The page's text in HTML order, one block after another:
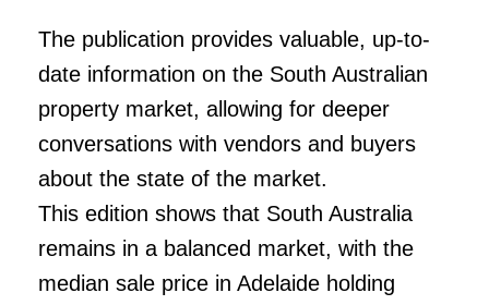
The publication provides valuable, up-to-
date information on the South Australian
property market, allowing for deeper
conversations with vendors and buyers
about the state of the market.
This edition shows that South Australia
remains in a balanced market, with the
median sale price in Adelaide holding